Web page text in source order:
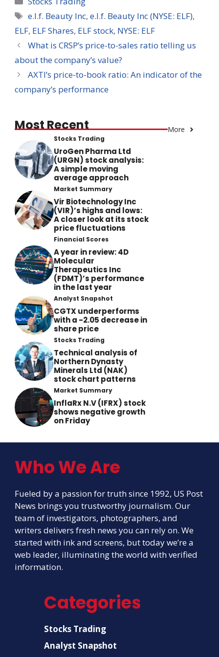
Tags
e.l.f. Beauty Inc,e.l.f. Beauty Inc (NYSE: ELF),
ELF, ELF Shares, ELF stock, NYSE: ELF
What is CRSP’s price-to-sales ratio telling us
about the company’s value?
AXTI’s price-to-book ratio: An indicator of the
company’s performance
Most Recent More
Stocks Trading
UroGen Pharma Ltd
(URGN) stock analysis:
A simple moving
average approach
Market Summary
Vir Biotechnology Inc
(VIR)’s highs and lows:
A closer look at its stock
price fluctuations
Financial Scores
A year in review: 4D
Molecular
Therapeutics Inc
(FDMT)’s performance
in the last year
Analyst Snapshot
CGTX underperforms
with a -2.05 decrease in
share price
Stocks Trading
Technical analysis of
Northern Dynasty
Minerals Ltd (NAK)
stock chart patterns
Market Summary
InflaRx N.V (IFRX) stock
shows negative growth
on Friday
Who We Are
Fueled by a passion for truth since 1992, US Post
News brings you trustworthy journalism. Our
team of investigators, photographers, and
writers delivers fresh news you can rely on. We
started with ink and screens, but today we’re a
web leader, illuminating the world with verified
information.
Categories
Stocks Trading
Analyst Snapshot